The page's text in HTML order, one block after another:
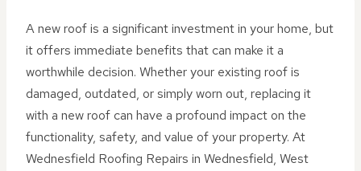
A new roof is a significant investment in your home, but
it offers immediate benefits that can make it a
worthwhile decision. Whether your existing roof is
damaged, outdated, or simply worn out, replacing it
with a new roof can have a profound impact on the
functionality, safety, and value of your property. At
Wednesfield Roofing Repairs in Wednesfield, West